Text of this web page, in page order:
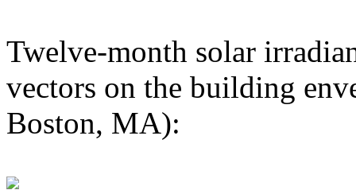
Twelve-month solar
vectors on the building
Boston, MA):